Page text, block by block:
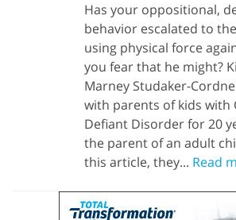
Has your oppositional,
behavior escalated to
using physical force
you fear that he might?
Marney Studaker-
with parents of kids with
Defiant Disorder for 20
the parent of an adult
this article, they... Read